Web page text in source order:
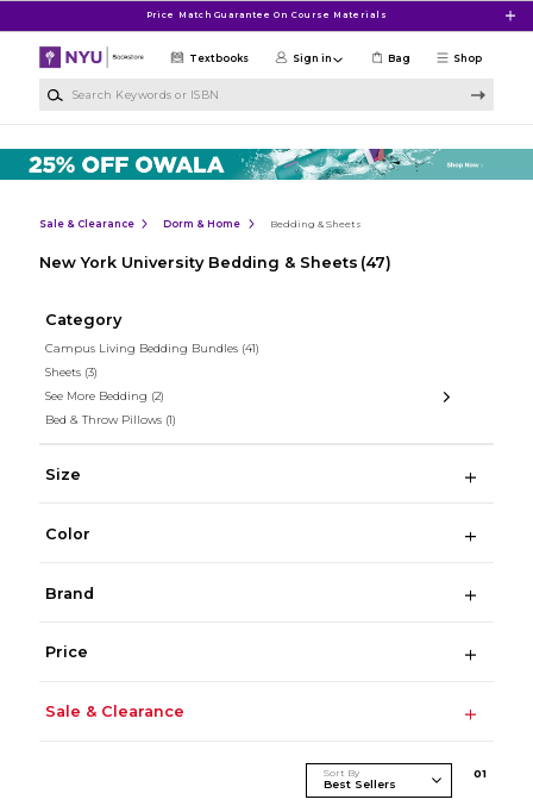
Price Match Guarantee On Course Materials
Shop
Textbooks Sign in Bag
Sale & Clearance Dorm & Home Bedding & Sheets
New York University Bedding & Sheets (47)
Category
Campus Living Bedding Bundles (41)
Sheets (3)
See More Bedding (2)
Bed & Throw Pillows (1)
Size
Color
Brand
Price
Sale & Clearance
Sort By 01